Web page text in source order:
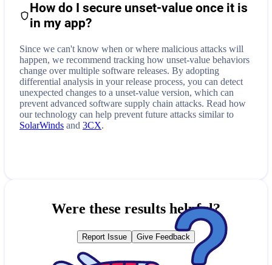
How do I secure unset-value once it is
in my app?
Since we can't know when or where malicious attacks will
happen, we recommend tracking how unset-value behaviors
change over multiple software releases. By adopting
differential analysis in your release process, you can detect
unexpected changes to a unset-value version, which can
prevent advanced software supply chain attacks. Read how
our technology can help prevent future attacks similar to
SolarWinds and 3CX.
Were these results helpful?
Report Issue Give Feedback